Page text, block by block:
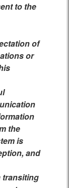
to the
of
or
the
is
and
transiting